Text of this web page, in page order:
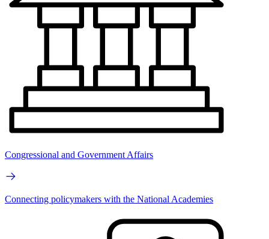
Congressional and Government Affairs
Connecting policymakers with the National Academies